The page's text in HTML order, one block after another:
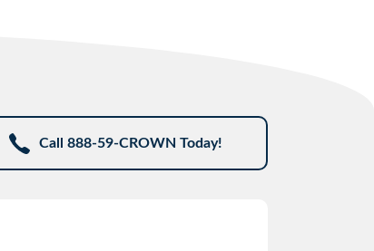
Call 888-59-CROWN Today!